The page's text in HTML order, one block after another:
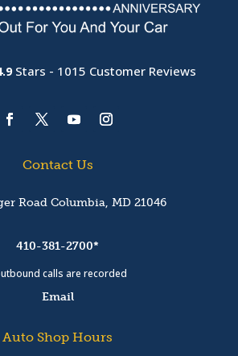
Stars - 1015 Customer Reviews
Contact Us
Road Columbia, MD 21046
410-381-2700*
calls are recorded
Email
Auto Shop Hours